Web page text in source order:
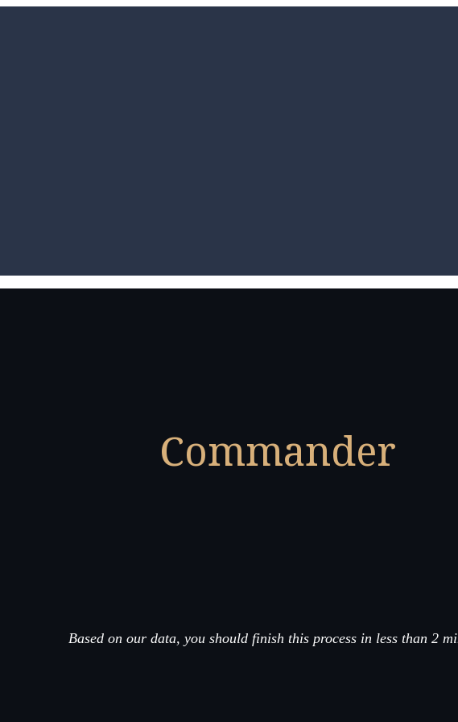
Commander
Based on our data, you should finish this process in less than 2